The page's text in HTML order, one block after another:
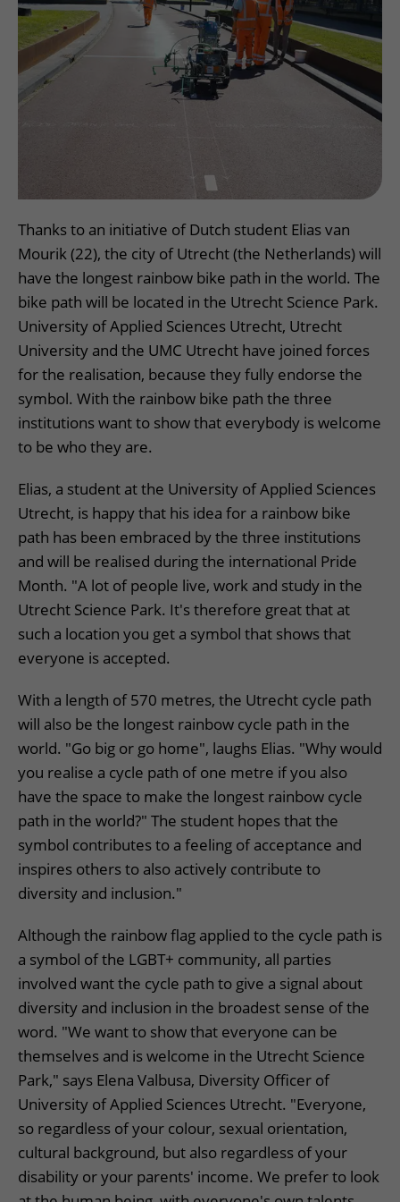
Tests and scans
Wilhelmina Children's Hospital
Waiting times
Visiting hours
Changing patient information
My UMC Utrecht patient portal
Facilities and services
Visiting rules
Quality and safety
Directions to the hospital
Parking
Getting around the hospital
Wilhelmina Children's Hospital
About UMC Utrecht
Research
Education
Thanks to an initiative of Dutch student Elias van
Mourik (22), the city of Utrecht (the Netherlands) will
have the longest rainbow bike path in the world. The
bike path will be located in the Utrecht Science Park.
University of Applied Sciences Utrecht, Utrecht
University and the UMC Utrecht have joined forces
for the realisation, because they fully endorse the
symbol. With the rainbow bike path the three
institutions want to show that everybody is welcome
to be who they are.
Elias, a student at the University of Applied Sciences
Utrecht, is happy that his idea for a rainbow bike
path has been embraced by the three institutions
and will be realised during the international Pride
Month. "A lot of people live, work and study in the
Utrecht Science Park. It's therefore great that at
such a location you get a symbol that shows that
everyone is accepted.
With a length of 570 metres, the Utrecht cycle path
will also be the longest rainbow cycle path in the
world. "Go big or go home", laughs Elias. "Why would
you realise a cycle path of one metre if you also
have the space to make the longest rainbow cycle
path in the world?" The student hopes that the
symbol contributes to a feeling of acceptance and
inspires others to also actively contribute to
diversity and inclusion."
Although the rainbow flag applied to the cycle path is
a symbol of the LGBT+ community, all parties
involved want the cycle path to give a signal about
diversity and inclusion in the broadest sense of the
word. "We want to show that everyone can be
themselves and is welcome in the Utrecht Science
Park," says Elena Valbusa, Diversity Officer of
University of Applied Sciences Utrecht. "Everyone,
so regardless of your colour, sexual orientation,
cultural background, but also regardless of your
disability or your parents' income. We prefer to look